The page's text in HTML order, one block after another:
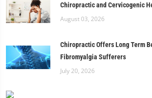
Chiropractic and Cervicogenic
August 03, 2026
Chiropractic Offers Long Term
Fibromyalgia Sufferers
July 20, 2026